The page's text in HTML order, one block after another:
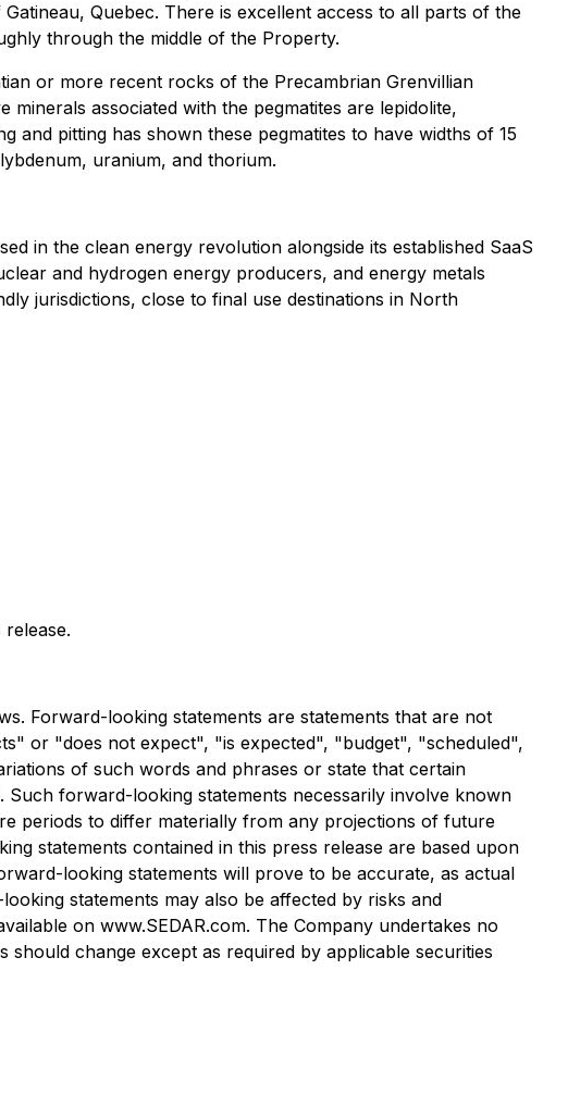
Quebec. There is excellent access to all parts of the
through the middle of the Property.
or more recent rocks of the Precambrian Grenvillian
associated with the pegmatites are lepidolite,
and pitting has shown these pegmatites to have widths of 15
uranium, and thorium.
in the clean energy revolution alongside its established SaaS
and hydrogen energy producers, and energy metals
jurisdictions, close to final use destinations in North
Forward-looking statements are statements that are not
or "does not expect", "is expected", "budget", "scheduled",
of such words and phrases or state that certain
forward-looking statements necessarily involve known
periods to differ materially from any projections of future
statements contained in this press release are based upon
looking statements will prove to be accurate, as actual
statements may also be affected by risks and
on www.SEDAR.com. The Company undertakes no
change except as required by applicable securities